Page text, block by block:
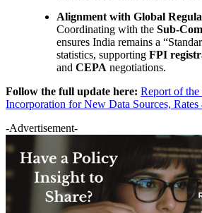
Alignment with Global
Coordinating with the Sub-
ensures India remains a
statistics, supporting FPI
and CEPA negotiations.
Follow the full update here: Report of the
Incorporation for New Data Sources, Rates
-Advertisement-